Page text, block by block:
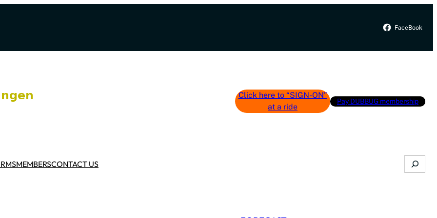
FaceBook
Click here to “SIGN-ON”
at a ride
Pay DUBBUG membership
MEMBERSCONTACT US Search